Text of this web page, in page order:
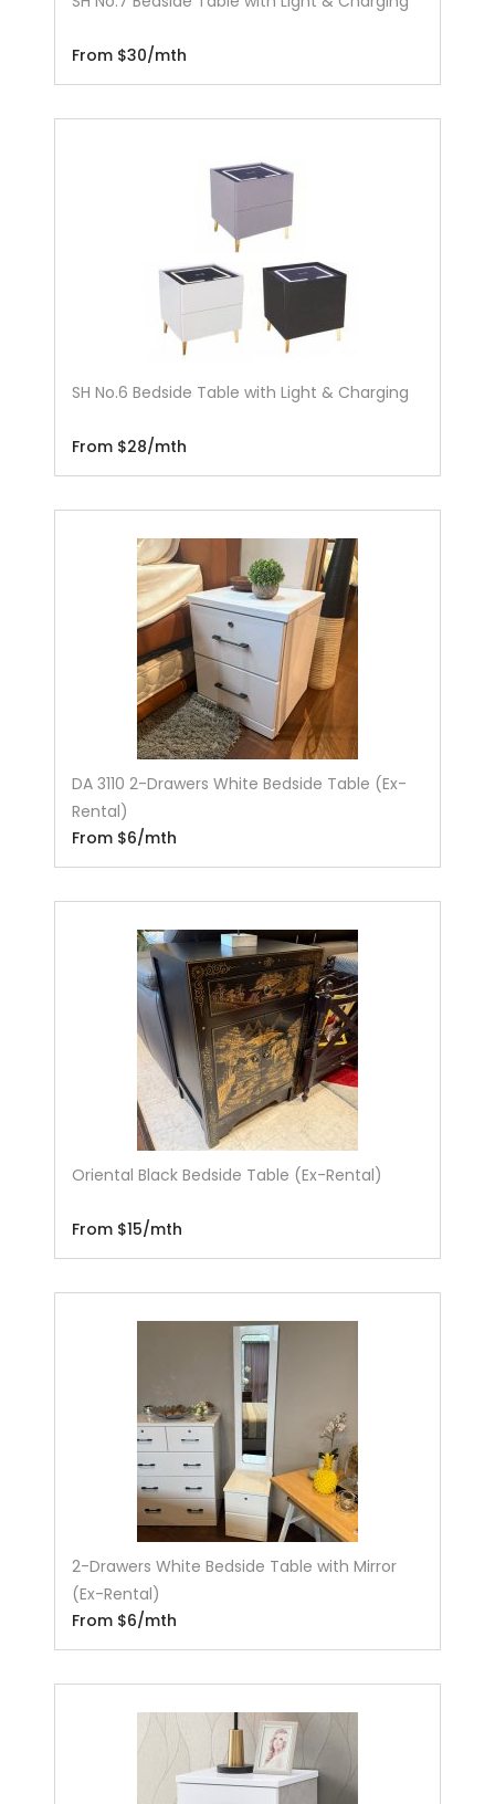
From $30/mth
SH No.6 Bedside Table with Light & Charging
From $28/mth
DA 3110 2-Drawers White Bedside Table (Ex-
Rental)
From $6/mth
Oriental Black Bedside Table (Ex-Rental)
From $15/mth
2-Drawers White Bedside Table with Mirror
(Ex-Rental)
From $6/mth